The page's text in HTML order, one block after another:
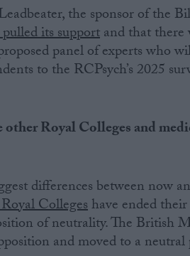
the sponsor of the
its supportand that there
panel of experts who
to the RCPsych’s 2025
Royal Colleges and
differences between now
Collegeshave ended
of neutrality. The British
and moved to a